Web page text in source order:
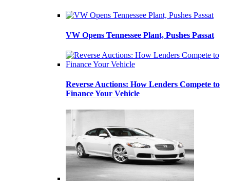
VW Opens Tennessee Plant, Pushes Passat
Reverse Auctions: How Lenders Compete to
Finance Your Vehicle